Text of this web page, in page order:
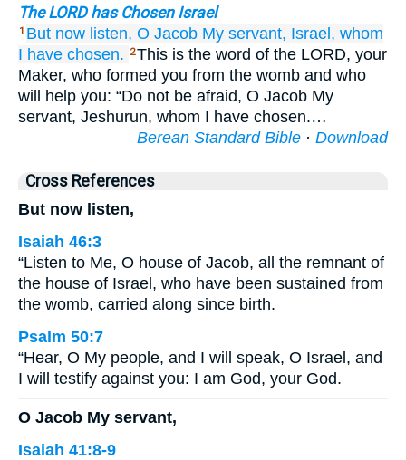
The LORD has Chosen Israel
1 But now listen, O Jacob My servant, Israel, whom
I have chosen.
2This is the word of the LORD, your
Maker, who formed you from the womb and who
will help you: “Do not be afraid, O Jacob My
servant, Jeshurun, whom I have chosen.…
Berean Standard Bible · Download
Cross References
But now listen,
Isaiah 46:3
“Listen to Me, O house of Jacob, all the remnant of
the house of Israel, who have been sustained from
the womb, carried along since birth.
Psalm 50:7
“Hear, O My people, and I will speak, O Israel, and
I will testify against you: I am God, your God.
O Jacob My servant,
Isaiah 41:8-9